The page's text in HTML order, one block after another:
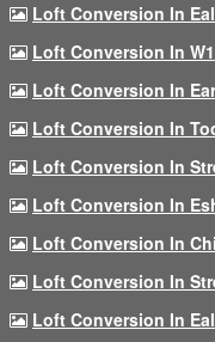
Loft Conversion In
Loft Conversion In
Loft Conversion In
Loft Conversion In
Loft Conversion In
Loft Conversion In
Loft Conversion In
Loft Conversion In
Loft Conversion In